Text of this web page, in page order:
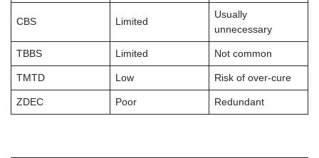
CBS Limited
Usually
unnecessary
TBBS Limited Not common
TMTD Low Risk of over-cure
ZDEC Poor Redundant